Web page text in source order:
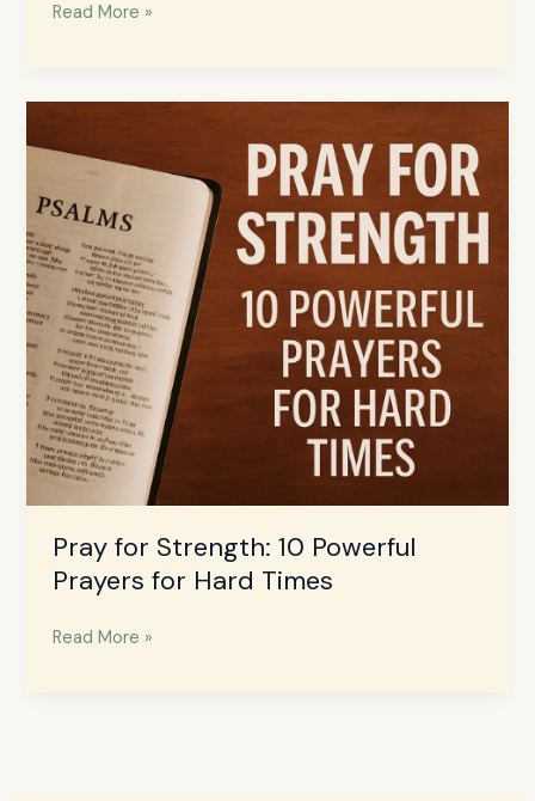
Read More »
Pray for Strength: 10 Powerful
Prayers for Hard Times
Strength:
10
Powerful
Prayers
for
Hard
Times
Read More »